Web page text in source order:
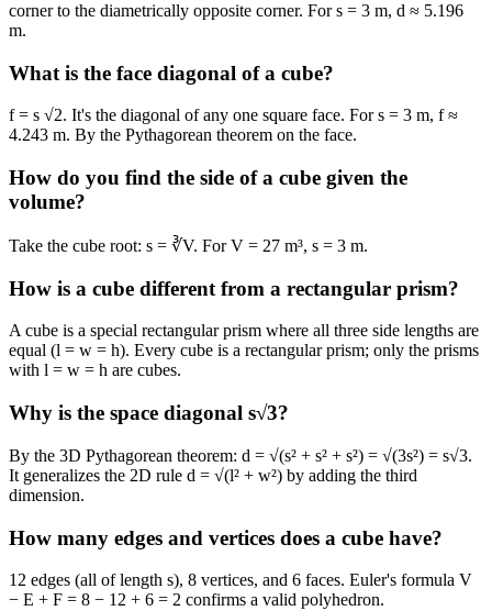
corner to the diametrically opposite corner. For s = 3 m, d ≈ 5.196
m.
What is the face diagonal of a cube?
f = s √2. It's the diagonal of any one square face. For s = 3 m, f ≈
4.243 m. By the Pythagorean theorem on the face.
How do you find the side of a cube given the
volume?
Take the cube root: s = ∛V. For V = 27 m³, s = 3 m.
How is a cube different from a rectangular prism?
A cube is a special rectangular prism where all three side lengths are
equal (l = w = h). Every cube is a rectangular prism; only the prisms
with l = w = h are cubes.
Why is the space diagonal s√3?
By the 3D Pythagorean theorem: d = √(s² + s² + s²) = √(3s²) = s√3.
It generalizes the 2D rule d = √(l² + w²) by adding the third
dimension.
How many edges and vertices does a cube have?
12 edges (all of length s), 8 vertices, and 6 faces. Euler's formula V
− E + F = 8 − 12 + 6 = 2 confirms a valid polyhedron.